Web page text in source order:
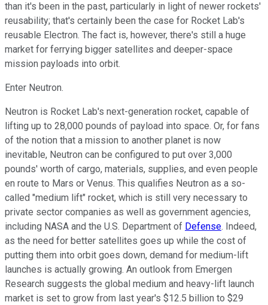
than it's been in the past, particularly in light of newer rockets'
reusability; that's certainly been the case for Rocket Lab's
reusable Electron. The fact is, however, there's still a huge
market for ferrying bigger satellites and deeper-space
mission payloads into orbit.
Enter Neutron.
Neutron is Rocket Lab's next-generation rocket, capable of
lifting up to 28,000 pounds of payload into space. Or, for fans
of the notion that a mission to another planet is now
inevitable, Neutron can be configured to put over 3,000
pounds' worth of cargo, materials, supplies, and even people
en route to Mars or Venus. This qualifies Neutron as a so-
called "medium lift" rocket, which is still very necessary to
private sector companies as well as government agencies,
including NASA and the U.S. Department of Defense. Indeed,
as the need for better satellites goes up while the cost of
putting them into orbit goes down, demand for medium-lift
launches is actually growing. An outlook from Emergen
Research suggests the global medium and heavy-lift launch
market is set to grow from last year's $12.5 billion to $29